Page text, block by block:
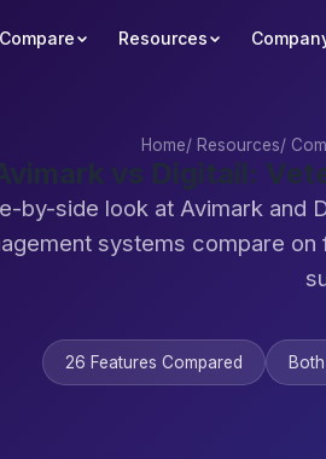
Compare Resources
Home/ Resources/
vs Digitail:
by-side look at Avimark and
systems compare
26 Features Compared